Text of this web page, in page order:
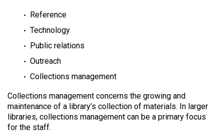
Reference
Technology
Public relations
Outreach
Collections management
Collections management concerns the growing and
maintenance of a library’s collection of materials. In larger
libraries, collections management can be a primary focus
for the staff.